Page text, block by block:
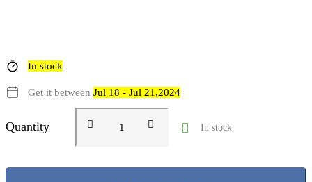
In stock
Get it between Jul 18 - Jul 21,2024
Quantity In stock